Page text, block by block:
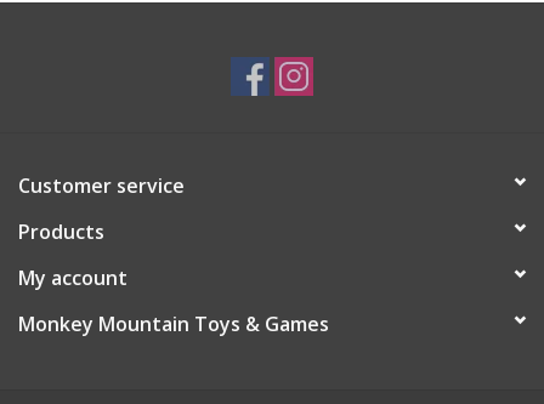
Customer service
Products
My account
Monkey Mountain Toys & Games